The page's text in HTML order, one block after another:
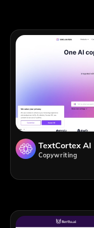
TextCortex AI
Copywriting